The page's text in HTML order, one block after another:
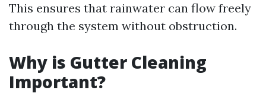
This ensures that rainwater can flow freely
through the system without obstruction.
Why is Gutter Cleaning
Important?